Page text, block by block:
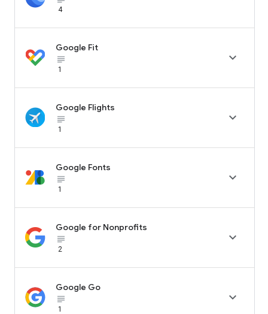
4
Google Fit
subject_black
1

Google Flights
subject_black
1

Google Fonts
subject_black
1

Google for Nonprofits
subject_black
2

Google Go
subject_black
1
